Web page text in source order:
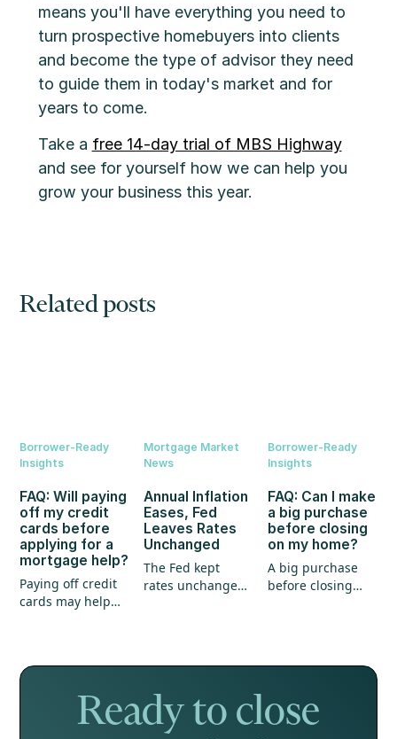
means you'll have everything you need to
turn prospective homebuyers into clients
and become the type of advisor they need
to guide them in today's market and for
years to come.
Take a free 14-day trial of MBS Highway
and see for yourself how we can help you
grow your business this year.
Related posts
Borrower-Ready
Insights
FAQ: Will paying
off my credit
cards before
applying for a
mortgage help?
Paying off credit
cards may help
story.
Mortgage Market
News
Annual Inflation
Eases, Fed
Leaves Rates
Unchanged
The Fed kept
rates unchanged,
Borrower-Ready
Insights
FAQ: Can I make
a big purchase
before closing
on my home?
A big purchase
before closing
should know.
Ready to close